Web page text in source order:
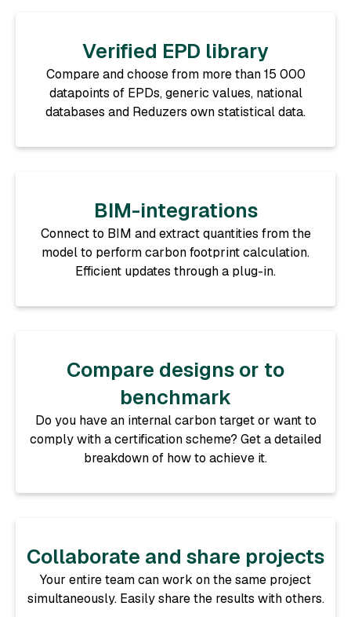
Verified EPD library
Compare and choose from more than 15 000
datapoints of EPDs, generic values, national
databases and Reduzers own statistical data.
BIM-integrations
Connect to BIM and extract quantities from the
model to perform carbon footprint calculation.
Efficient updates through a plug-in.
Compare designs or to
benchmark
Do you have an internal carbon target or want to
comply with a certification scheme? Get a detailed
breakdown of how to achieve it.
Collaborate and share projects
Your entire team can work on the same project
simultaneously. Easily share the results with others.